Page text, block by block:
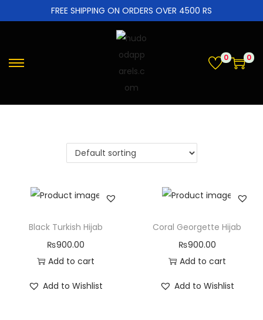
FREE SHIPPING ON ORDERS OVER 4500 RS
0 0
Black Turkish Hijab
₨900.00
Add to cart
Add to Wishlist
Coral Georgette Hijab
₨900.00
Add to cart
Add to Wishlist